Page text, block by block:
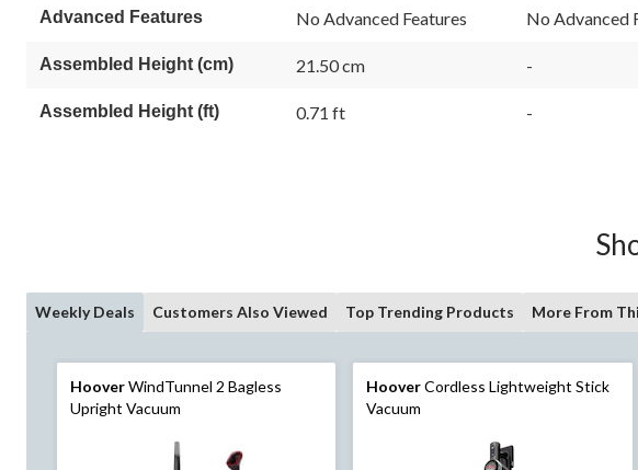
reviews
Reviews.
Same
Advanced Features No Advanced Features No Advanced
Assembled Height (cm) 21.50 cm -
Assembled Height (ft) 0.71 ft -
Weekly Deals Customers Also Viewed Top Trending Products More From
HooverWindTunnel 2 Bagless
Upright Vacuum
HooverCordless Lightweight Stick
Vacuum